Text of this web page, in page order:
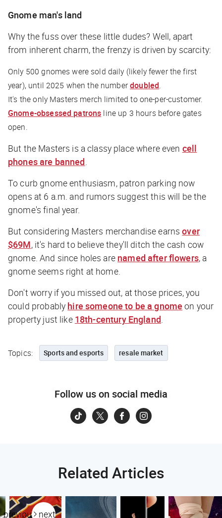
Gnome man's land
Why the fuss over these little dudes? Well, apart
from inherent charm, the frenzy is driven by scarcity:
Only 500 gnomes were sold daily (likely fewer the first
year), until 2025 when the numberdoubled.
It's the only Masters merch limited to one-per-customer.
Gnome-obsessed patrons line up 3 hours before gates
open.
But the Masters is a classy place where even cell
phones are banned.
To curb gnome enthusiasm, patron parking now
opens at 6 a.m. and rumors suggest this will be the
gnome's final year.
But considering Masters merchandise earnsover
$69M, it's hard to believe they'll ditch the cash cow
gnome. And since holes are named after flowers, a
gnome seems right at home.
Don't worry if you missed out, at those prices, you
could probably hire someone to be a gnome on your
property just like 18th-century England.
Topics: Sports and esports resale market
Follow us on social media
Related Articles
previous next